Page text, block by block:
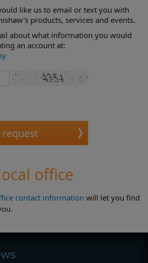
like us to email or text you with
products, services and events.
about what information you would
an account at:
office
contact information will let you find